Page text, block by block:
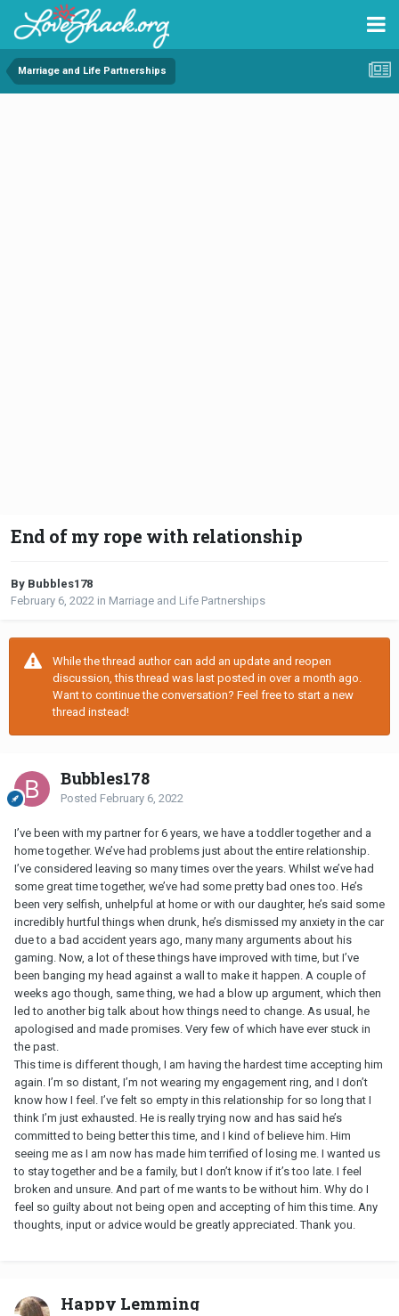
Marriage and Life Partnerships
End of my rope with relationship
By Bubbles178
February 6, 2022 in Marriage and Life Partnerships
While the thread author can add an update and reopen
discussion, this thread was last posted in over a month ago.
Want to continue the conversation? Feel free to start a new
thread instead!
Bubbles178
Posted February 6, 2022
I’ve been with my partner for 6 years, we have a toddler together and a
home together. We’ve had problems just about the entire relationship.
I’ve considered leaving so many times over the years. Whilst we’ve had
some great time together, we’ve had some pretty bad ones too. He’s
been very selfish, unhelpful at home or with our daughter, he’s said some
incredibly hurtful things when drunk, he’s dismissed my anxiety in the car
due to a bad accident years ago, many many arguments about his
gaming. Now, a lot of these things have improved with time, but I’ve
been banging my head against a wall to make it happen. A couple of
weeks ago though, same thing, we had a blow up argument, which then
led to another big talk about how things need to change. As usual, he
apologised and made promises. Very few of which have ever stuck in
the past.
This time is different though, I am having the hardest time accepting him
again. I’m so distant, I’m not wearing my engagement ring, and I don’t
know how I feel. I’ve felt so empty in this relationship for so long that I
think I’m just exhausted. He is really trying now and has said he’s
committed to being better this time, and I kind of believe him. Him
seeing me as I am now has made him terrified of losing me. I wanted us
to stay together and be a family, but I don’t know if it’s too late. I feel
broken and unsure. And part of me wants to be without him. Why do I
feel so guilty about not being open and accepting of him this time. Any
thoughts, input or advice would be greatly appreciated. Thank you.
Happy Lemming